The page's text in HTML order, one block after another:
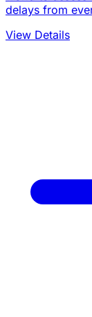
delays from
View Details